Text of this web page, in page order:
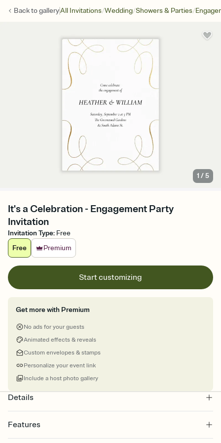
Back togalleryAll Invitations/Wedding/Showers & Parties/
1 /5
It's a Celebration - Engagement Party
Invitation
Invitation Type: Free
Free
Premium
Start customizing
Get more with Premium
No ads for your guests
Animated effects & reveals
Custom envelopes & stamps
Personalize your event link
Include a host photo gallery
Details
Features